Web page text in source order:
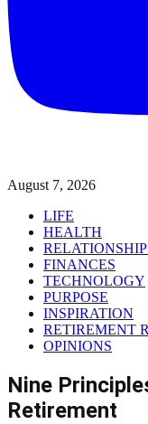
August 7, 2026
LIFE
HEALTH
FINANCES
TECHNOLOGY
PURPOSE
INSPIRATION
RETIREMENT
OPINIONS
Nine
Retirement